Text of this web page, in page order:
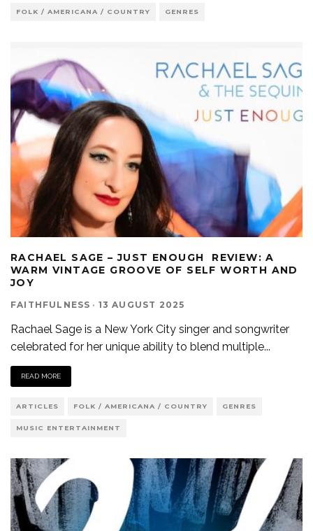
FOLK / AMERICANA / COUNTRY GENRES
RACHAEL SAGE – JUST ENOUGH REVIEW: A
WARM VINTAGE GROOVE OF SELF WORTH AND
JOY
FAITHFULNESS · 13 AUGUST 2025
Rachael Sage is a New York City singer and songwriter
celebrated for her unique ability to blend multiple...
READ MORE
ARTICLES FOLK / AMERICANA / COUNTRY GENRES
MUSIC ENTERTAINMENT